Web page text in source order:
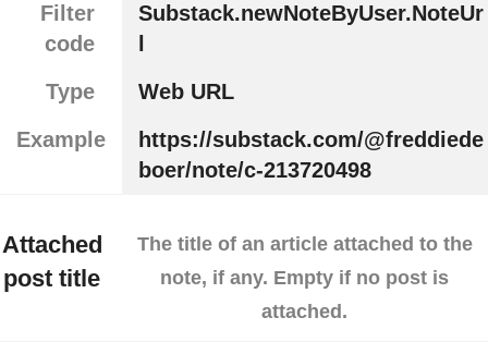
Filter
code
Substack.newNoteByUser.NoteUr
Type
Web URL
Example
https://substack.com/@freddiede
boer/note/c-213720498
Attached
post title
The title of an article attached to the
note, if any. Empty if no post is
attached.